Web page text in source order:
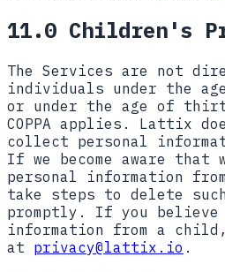
11.0 Children's
The Services are not
individuals under the
or under the age of
COPPA applies. Lattix
collect personal
If we become aware that
personal information
take steps to delete
promptly. If you believe
information from a
at privacy@lattix.io .